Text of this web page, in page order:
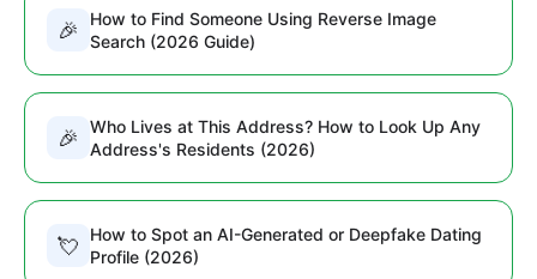
🎉
How to Find Someone Using Reverse Image
Search (2026 Guide)
🎉
Who Lives at This Address? How to Look Up Any
Address's Residents (2026)
💘
How to Spot an AI-Generated or Deepfake Dating
Profile (2026)